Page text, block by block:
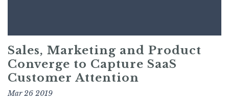
Sales, Marketing and Product
Converge to Capture SaaS
Customer Attention
Mar 26 2019